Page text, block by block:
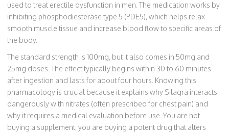
used to treat erectile dysfunction in men. The medication works by
inhibiting phosphodiesterase type 5 (PDE5), which helps relax
smooth muscle tissue and increase blood flow to specific areas of
the body.
The standard strength is 100mg, but it also comes in 50mg and
25mg doses. The effect typically begins within 30 to 60 minutes
after ingestion and lasts for about four hours. Knowing this
pharmacology is crucial because it explains why Silagra interacts
dangerously with nitrates (often prescribed for chest pain) and
why it requires a medical evaluation before use. You are not
buying a supplement; you are buying a potent drug that alters